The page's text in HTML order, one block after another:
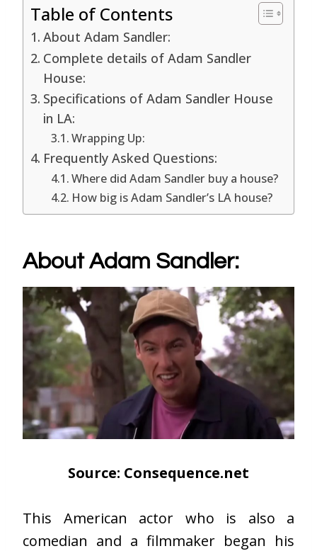
Table of Contents
About Adam Sandler:
Complete details of Adam Sandler
House:
Specifications of Adam Sandler House
in LA:
Wrapping Up:
Frequently Asked Questions:
Where did Adam Sandler buy a house?
How big is Adam Sandler’s LA house?
About Adam Sandler:
Source: Consequence.net
This American actor who is also a
comedian and a filmmaker began his